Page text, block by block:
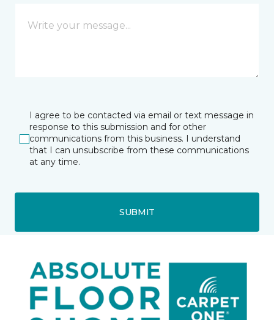
I agree to be contacted via email or text message in
response to this submission and for other
communications from this business. I understand
that I can unsubscribe from these communications
at any time.
SUBMIT